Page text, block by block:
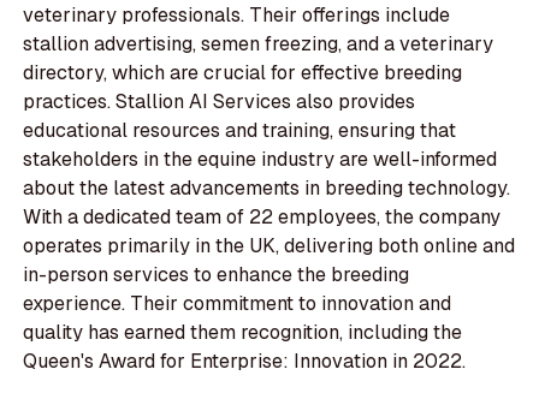
veterinary professionals. Their offerings include
stallion advertising, semen freezing, and a veterinary
directory, which are crucial for effective breeding
practices. Stallion AI Services also provides
educational resources and training, ensuring that
stakeholders in the equine industry are well-informed
about the latest advancements in breeding technology.
With a dedicated team of 22 employees, the company
operates primarily in the UK, delivering both online and
in-person services to enhance the breeding
experience. Their commitment to innovation and
quality has earned them recognition, including the
Queen's Award for Enterprise: Innovation in 2022.